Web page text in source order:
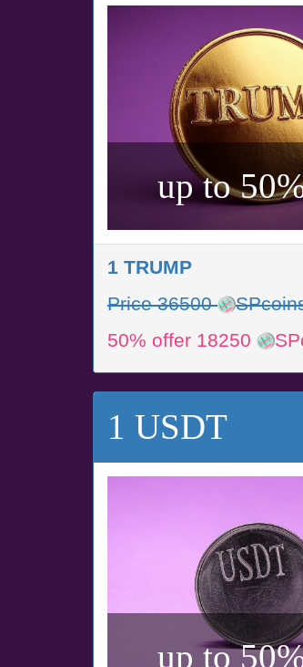
up to
1 TRUMP
Price 36500
50% offer 18250
1 USDT
up to